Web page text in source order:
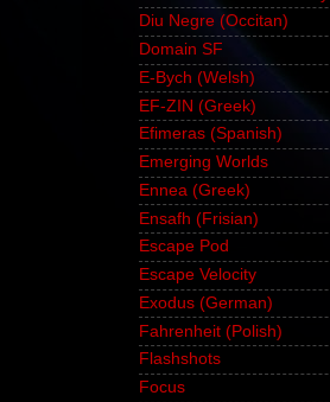
Diu Negre (Occitan)
Domain SF
E-Bych (Welsh)
EF-ZIN (Greek)
Efimeras (Spanish)
Emerging Worlds
Ennea (Greek)
Ensafh (Frisian)
Escape Pod
Escape Velocity
Exodus (German)
Fahrenheit (Polish)
Flashshots
Focus